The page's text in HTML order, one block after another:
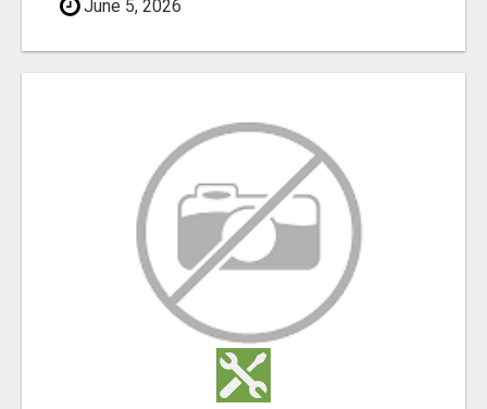
June 5, 2026